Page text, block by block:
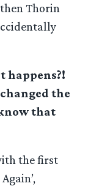
Thorin
happens?!
the
that
the first